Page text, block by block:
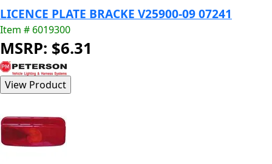
LICENCE PLATE BRACKE V25900-09 07241
Item # 6019300
MSRP: $6.31